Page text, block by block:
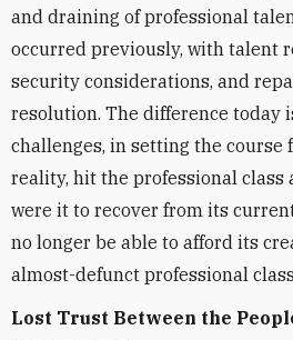
and draining of professional
occurred previously, with talent
security considerations, and
resolution. The difference today
challenges, in setting the course
reality, hit the professional class
were it to recover from its
no longer be able to afford its
almost-defunct professional
Lost Trust Between the